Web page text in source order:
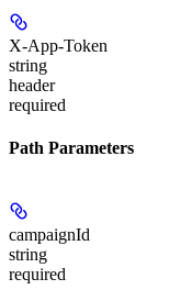
X-App-Token
string
header
required
Path Parameters
campaignId
string
required